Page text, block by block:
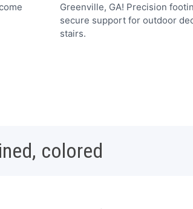
Greenville, GA! Precision
secure support for outdoor
stairs.
colored